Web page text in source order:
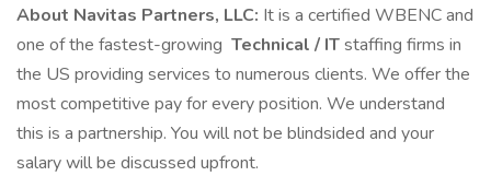
About Navitas Partners, LLC: It is a certified WBENC and
one of the fastest-growing Technical / ITstaffing firms in
the US providing services to numerous clients. We offer the
most competitive pay for every position. We understand
this is a partnership. You will not be blindsided and your
salary will be discussed upfront.